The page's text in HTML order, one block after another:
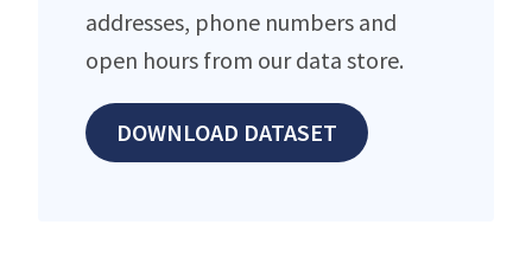
addresses, phone numbers and
open hours from our data store.
DOWNLOAD DATASET